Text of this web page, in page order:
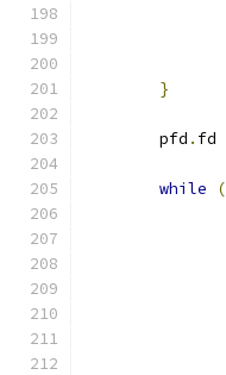
}
	pfd
. fd
while (